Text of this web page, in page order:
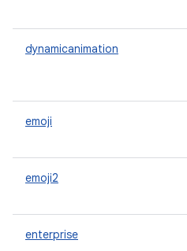
dynamicanimation
emoji
emoji2
enterprise